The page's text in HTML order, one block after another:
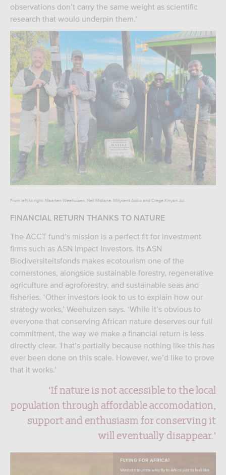
observations don’t carry the same weight as scientific
research that would underpin them.’
From left to right: Maarten Weehuizen, Neil Midlane, Millycent Aoko and Crege Kinyan Jui.
FINANCIAL RETURN THANKS TO NATURE
The ACCT fund’s mission is a perfect fit for investment
firms such as ASN Impact Investors. Its ASN
Biodiversiteitsfonds makes ecotourism one of the
cornerstones, alongside sustainable forestry, regenerative
agriculture and agroforestry, and sustainable seas and
fisheries. ‘Other investors look to us to explain how our
strategy works,’ Weehuizen says. ‘While it’s obvious to
everyone that conserving African nature deserves our full
commitment, the way we make a financial return is less
directly clear. That’s partially because nothing like this has
ever been done on this scale. However, we’d like to prove
that it works.’
'If nature is not accessible to the local
population through affordable accomodation,
support and enthusiasm for conserving it
will eventually disappear.'